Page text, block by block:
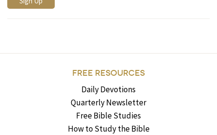
FREE RESOURCES
Daily Devotions
Quarterly Newsletter
Free Bible Studies
How to Study the Bible